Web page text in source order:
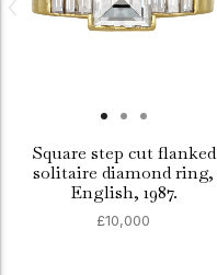
Square step cut flanked
solitaire diamond ring,
English, 1987.
£10,000